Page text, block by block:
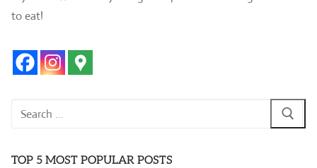
to eat!
Search
TOP 5 MOST POPULAR POSTS